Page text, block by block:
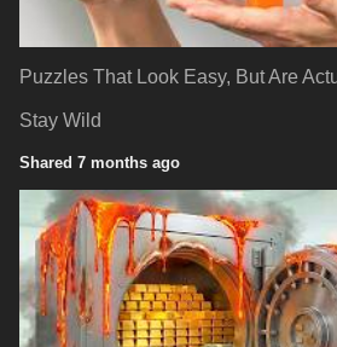
Puzzles That Look Easy, But Are
Stay Wild
Shared 7 months ago